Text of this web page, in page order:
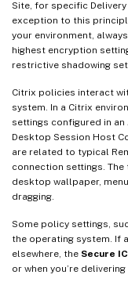
Site, for specific
exception to this
your environment,
highest encryption
restrictive shadowing
Citrix policies interact
system. In a Citrix
settings configured in
Desktop Session Host
are related to typical
connection settings. The
desktop wallpaper,
dragging.
Some policy settings,
the operating system. If
elsewhere, the Secure
or when you’re